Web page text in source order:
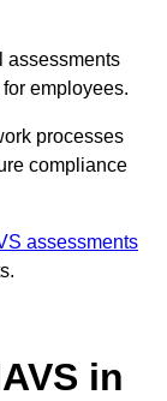
assessments
employees.
processes
compliance
assessments
in